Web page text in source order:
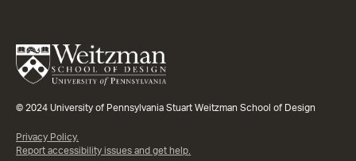
© 2024 University of Pennsylvania Stuart Weitzman School of Design
Privacy Policy.
Report accessibility issues and get help.